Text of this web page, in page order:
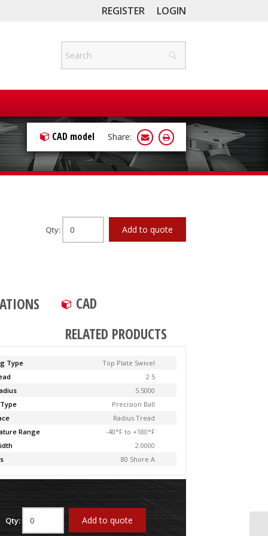
REGISTER LOGIN
CAD model Share:
Qty: Add to quote
CAD
RELATED PRODUCTS
Type
Top Plate Swivel
2.5
5.5000
Precision Ball
Radius Tread
Range
-40°F to +180°F
2.0000
80 Shore A
Qty: Add to quote